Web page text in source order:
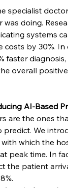
specialist
was doing.
systems
costs by 30%.
faster
overall
AI-Based
are the ones
predict. We
which the
peak time. In
the patient